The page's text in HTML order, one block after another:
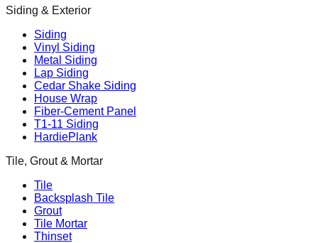
Siding & Exterior
Siding
Vinyl Siding
Metal Siding
Lap Siding
Cedar Shake Siding
House Wrap
Fiber-Cement Panel
T1-11 Siding
HardiePlank
Tile, Grout & Mortar
Tile
Backsplash Tile
Grout
Tile Mortar
Thinset